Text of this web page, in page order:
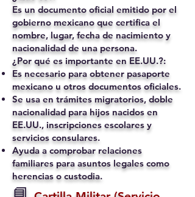
Es un documento oficial emitido por el
gobierno mexicano que certifica el
nombre, lugar, fecha de nacimiento y
nacionalidad de una persona.
¿Por qué es importante en EE.UU.?:
Es necesario para obtener pasaporte
mexicano u otros documentos oficiales.
Se usa en trámites migratorios, doble
nacionalidad para hijos nacidos en
EE.UU., inscripciones escolares y
servicios consulares.
Ayuda a comprobar relaciones
familiares para asuntos legales como
herencias o custodia.